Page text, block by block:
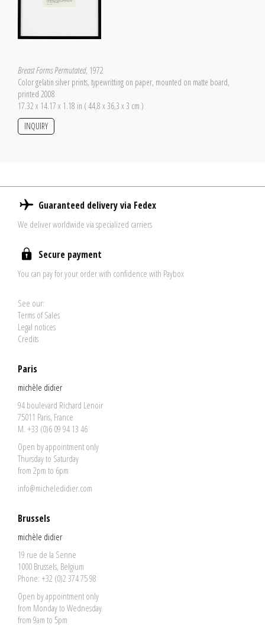
Breast Forms Permutated, 1972
Color gelatin silver prints, typewritting on paper, mounted on matte board,
printed 2008
17.32 x 14.17 x 1.18 in ( 44,8 x 36,3 x 3 cm )
INQUIRY
Guaranteed delivery via Fedex
We deliver worldwide via specialized carriers
Secure payment
You can pay for your order with confidence with Paybox
See our:
Terms of Sales
Legal notices
Credits
Paris
michèle didier
94 boulevard Richard Lenoir
75011 Paris, France
M. +33 (0)6 09 94 13 46
Open by appointment only
Thursday to Saturday
from 2pm to 6pm
info@micheledidier.com
Brussels
michèle didier
19 rue de la Senne
1000 Brussels, Belgium
Phone: +32 (0)2 374 75 98
Open by appointment only
from Monday to Wednesday
from 9am to 5pm